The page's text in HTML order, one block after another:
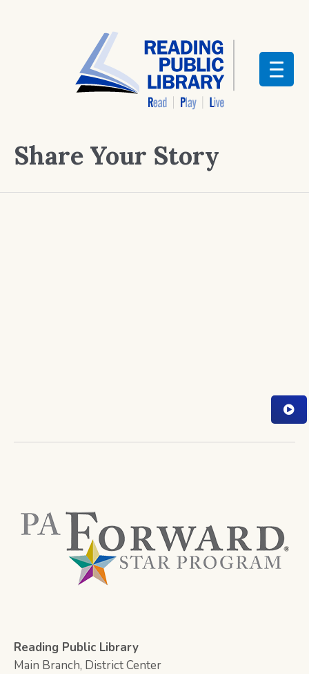
Share Your Story
Reading Public Library
Main Branch, District Center